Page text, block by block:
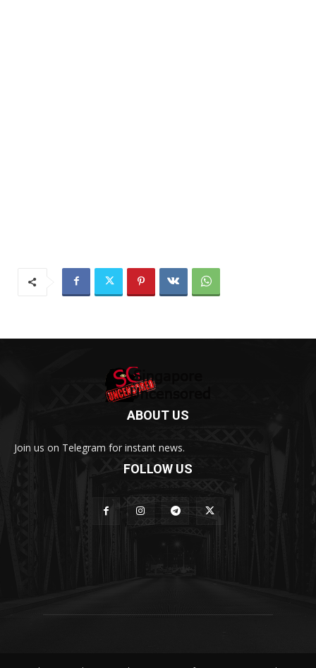
ABOUT US
Join us on Telegram for instant news.
FOLLOW US